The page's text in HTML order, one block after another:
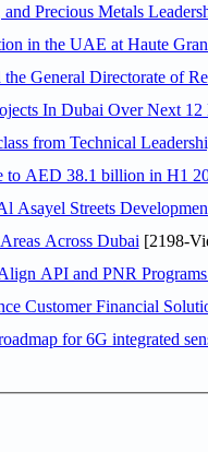
Precious Metals
in the UAE at Haute
General Directorate of
In Dubai Over Next 12
from Technical
to AED 38.1 billion in H1
Asayel Streets
Across Dubai [2198-
API and PNR
Customer Financial
for 6G integrated